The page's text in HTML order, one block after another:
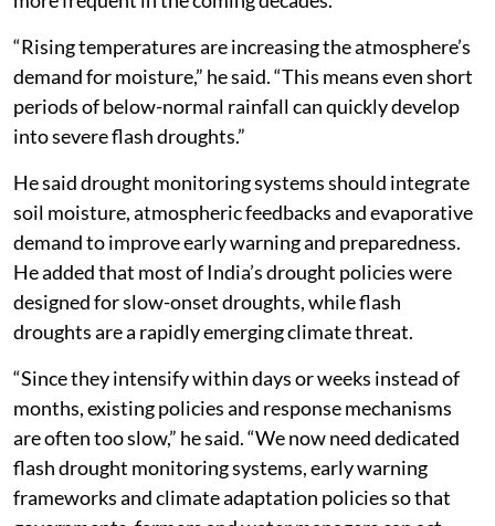
“Rising temperatures are increasing the atmosphere’s
demand for moisture,” he said. “This means even short
periods of below-normal rainfall can quickly develop
into severe flash droughts.”
He said drought monitoring systems should integrate
soil moisture, atmospheric feedbacks and evaporative
demand to improve early warning and preparedness.
He added that most of India’s drought policies were
designed for slow-onset droughts, while flash
droughts are a rapidly emerging climate threat.
“Since they intensify within days or weeks instead of
months, existing policies and response mechanisms
are often too slow,” he said. “We now need dedicated
flash drought monitoring systems, early warning
frameworks and climate adaptation policies so that